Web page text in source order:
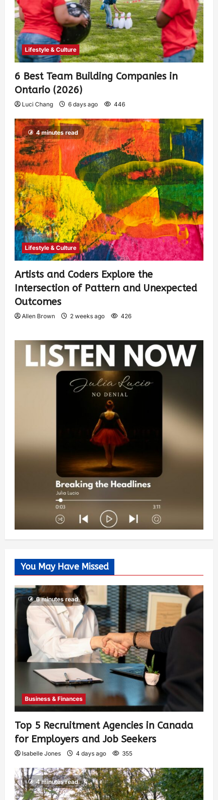
Lifestyle & Culture
6 Best Team Building Companies in
Ontario (2026)
Luci Chang 6 days ago 446
4 minutes read
Lifestyle & Culture
Artists and Coders Explore the
Intersection of Pattern and Unexpected
Outcomes
Allen Brown 2 weeks ago 426
You May Have Missed
6 minutes read
Business & Finances
Top 5 Recruitment Agencies in Canada
for Employers and Job Seekers
Isabelle Jones 4 days ago 355
4 minutes read